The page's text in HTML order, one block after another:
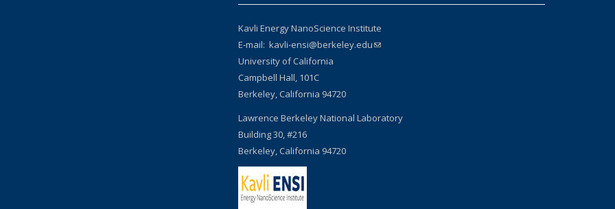
Kavli Energy NanoScience Institute
E-mail: kavli-ensi@berkeley.edu(link sends e-mail)
University of California
Campbell Hall, 101C
Berkeley, California 94720
Lawrence Berkeley National Laboratory
Building 30, #216
Berkeley, California 94720